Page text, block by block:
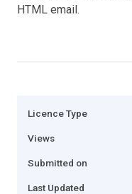
HTML email.
Licence Type
Views
Submitted on
Last Updated